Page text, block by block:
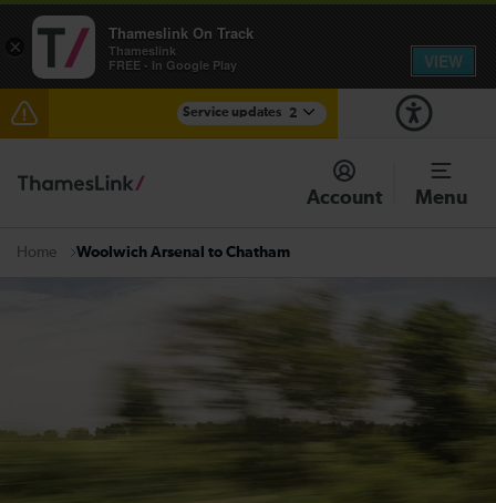
Service updates 2
The Great Fete at Hatfield Park - Travel information
There are also planned engineering works for today.
Account Menu
Home Woolwich Arsenal to Chatham
×
Thameslink On Track
Thameslink
FREE - In Google Play
VIEW